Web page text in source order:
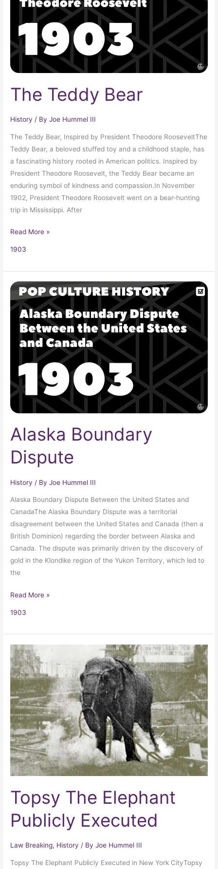
The Teddy Bear
History / ByJoe Hummel III
The Teddy Bear, Inspired by President Theodore RooseveltThe
Teddy Bear, a beloved stuffed toy and a childhood staple, has
a fascinating history rooted in American politics. Inspired by
President Theodore Roosevelt, the Teddy Bear became an
enduring symbol of kindness and compassion.In November
1902, President Theodore Roosevelt went on a bear-hunting
trip in Mississippi. After
Read More »
1903
Alaska Boundary
Dispute
History / ByJoe Hummel III
Alaska Boundary Dispute Between the United States and
CanadaThe Alaska Boundary Dispute was a territorial
disagreement between the United States and Canada (then a
British Dominion) regarding the border between Alaska and
Canada. The dispute was primarily driven by the discovery of
gold in the Klondike region of the Yukon Territory, which led to
the
Alaska
Boundary
Dispute
Read More »
1903
Topsy The Elephant
Publicly Executed
Law Breaking, History / ByJoe Hummel III
Topsy The Elephant Publicly Executed in New York CityTopsy
Topsy
The
Elephant
Publicly
Executed